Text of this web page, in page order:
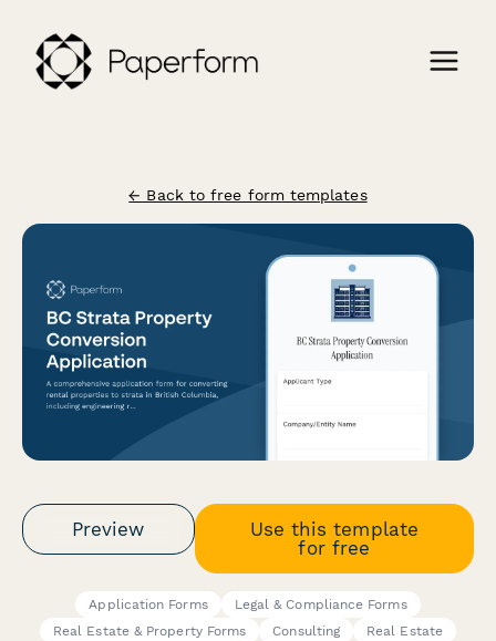
← Back to free form templates
Preview
Use this template
for free
Application Forms
Legal & Compliance Forms
Real Estate & Property Forms
Consulting
Real Estate